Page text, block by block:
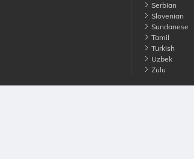
Serbian
Slovenian
Sundanese
Tamil
Turkish
Uzbek
Zulu